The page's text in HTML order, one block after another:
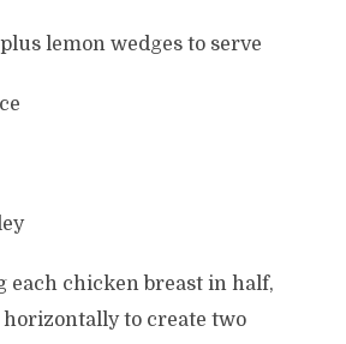
lemon wedges to serve
each chicken breast in half,
to create two